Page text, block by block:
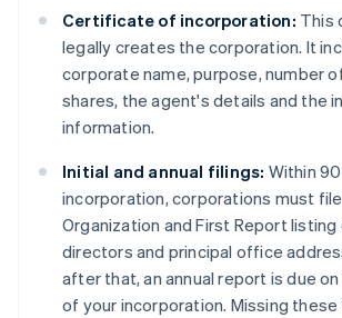
Certificate of incorporation: This
legally creates the corporation. It
corporate name, purpose, number
shares, the agent's details and the
information.
Initial and annual filings: Within
incorporation, corporations must
Organization and First Report
directors and principal office
after that, an annual report is due
of your incorporation. Missing these